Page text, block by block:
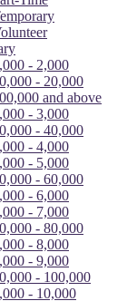
- 2,000
- 20,000
and above
- 3,000
- 40,000
- 4,000
- 5,000
- 60,000
- 6,000
- 7,000
- 80,000
- 8,000
- 9,000
- 100,000
- 10,000